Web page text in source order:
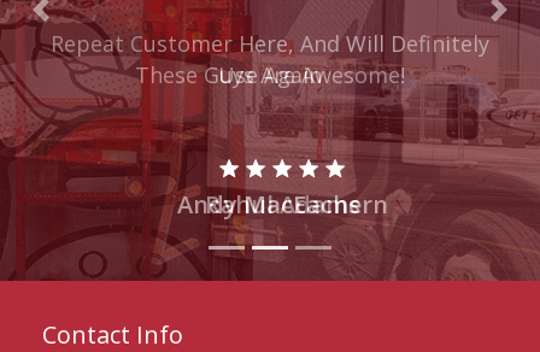
These Guys Are Awesome!
Rahul Adams
Previous Next
Contact Info